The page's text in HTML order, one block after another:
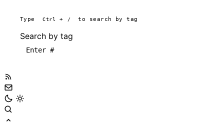
Type Ctrl + / to search by tag
Search by tag